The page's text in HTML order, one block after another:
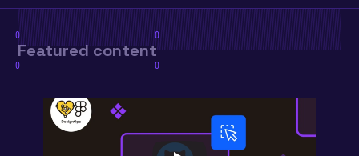
0
0
Featured content
0
0